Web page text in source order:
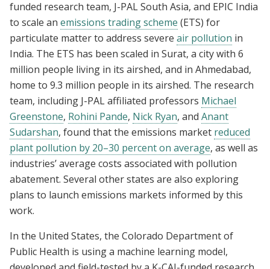
funded research team, J-PAL South Asia, and EPIC India
to scale an emissions trading scheme (ETS) for
particulate matter to address severe air pollution in
India. The ETS has been scaled in Surat, a city with 6
million people living in its airshed, and in Ahmedabad,
home to 9.3 million people in its airshed. The research
team, including J-PAL affiliated professors Michael
Greenstone, Rohini Pande, Nick Ryan, and Anant
Sudarshan, found that the emissions market reduced
plant pollution by 20–30 percent on average, as well as
industries’ average costs associated with pollution
abatement. Several other states are also exploring
plans to launch emissions markets informed by this
work.
In the United States, the Colorado Department of
Public Health is using a machine learning model,